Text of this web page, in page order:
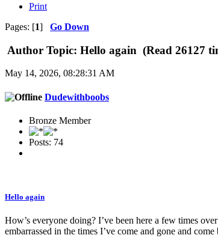
Print
Pages: [1] Go Down
Author Topic: Hello again (Read 26127
May 14, 2026, 08:28:31 AM
Dudewithboobs
Bronze Member
Posts: 74
Hello again
How’s everyone doing? I’ve been here a few times
embarrassed in the times I’ve come and gone and